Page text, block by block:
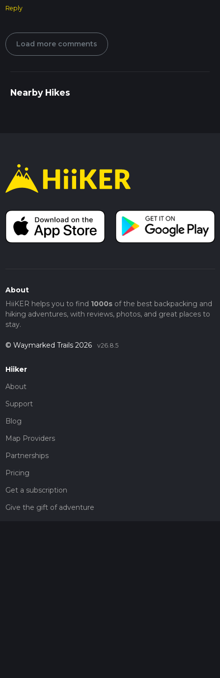
Reply
Load more comments
Nearby Hikes
About
HiiKER helps you to find 1000sof the best backpacking and
hiking adventures, with reviews, photos, and great places to
stay.
© Waymarked Trails 2026 v26.8.5
Hiiker
About
Support
Blog
Map Providers
Partnerships
Pricing
Get a subscription
Give the gift of adventure